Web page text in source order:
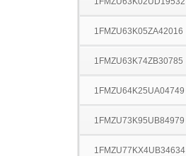
1FMZU63K05ZA42016
1FMZU63K74ZB30785
1FMZU64K25UA04749
1FMZU73K95UB84979
1FMZU77KX4UB34634